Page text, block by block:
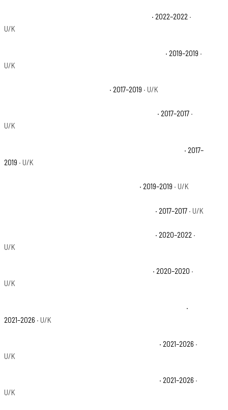
· 2022–2022 ·
U/K
· 2019–2019 ·
U/K
· 2017–2019 · U/K
· 2017–2017 ·
U/K
· 2017–
2019 · U/K
· 2019–2019 · U/K
· 2017–2017 · U/K
· 2020–2022 ·
U/K
· 2020–2020 ·
U/K
·
2021–2026 · U/K
· 2021–2026 ·
U/K
· 2021–2026 ·
U/K